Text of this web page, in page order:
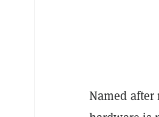
Named